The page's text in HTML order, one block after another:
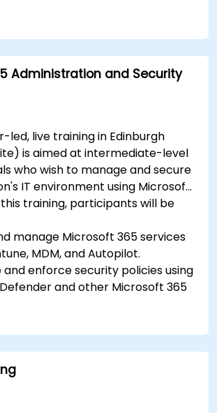
in real-time using Google Sheets
teamwork.
templates for reporting,
project management.
Administration and Security
led, live training in Edinburgh
is aimed at intermediate-level
who wish to manage and secure
IT environment using Microsoft
training, participants will be
manage Microsoft 365 services
MDM, and Autopilot.
and enforce security policies using
and other Microsoft 365
troubleshoot devices and
within a Microsoft 365
and implement compliance and
practices for Microsoft 365